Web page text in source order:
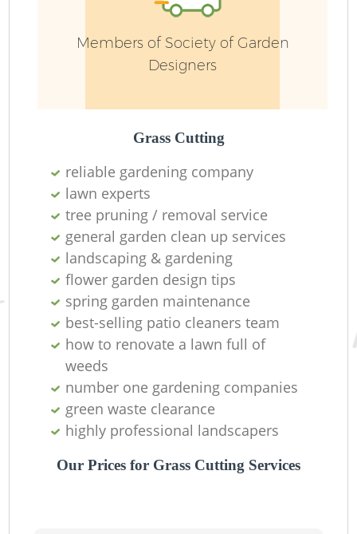
Members of Society of Garden
Designers
Grass Cutting
reliable gardening company
lawn experts
tree pruning / removal service
general garden clean up services
landscaping & gardening
flower garden design tips
spring garden maintenance
best-selling patio cleaners team
how to renovate a lawn full of
weeds
number one gardening companies
green waste clearance
highly professional landscapers
Our Prices for Grass Cutting Services